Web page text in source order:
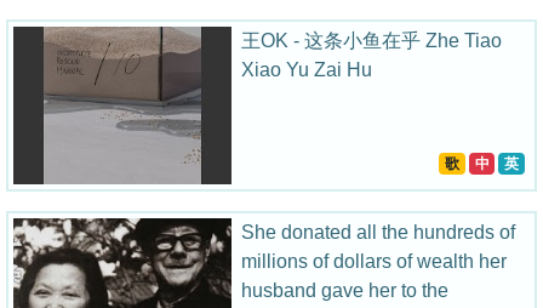
王OK - 这条小鱼在乎 Zhe Tiao
Xiao Yu Zai Hu
歌 中 英
She donated all the hundreds of
millions of dollars of wealth her
husband gave her to the